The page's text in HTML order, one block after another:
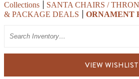
Collections
SANTA CHAIRS /
& PACKAGE DEALS
ORNAMENT
VIEW WISHLIST